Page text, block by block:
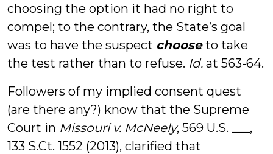
choosing the option it had no right to
compel; to the contrary, the State’s goal
was to have the suspect chooseto take
the test rather than to refuse. Id. at 563-64.
Followers of my implied consent quest
(are there any?) know that the Supreme
Court in Missouri v. McNeely, 569 U.S. ___,
133 S.Ct. 1552 (2013), clarified that